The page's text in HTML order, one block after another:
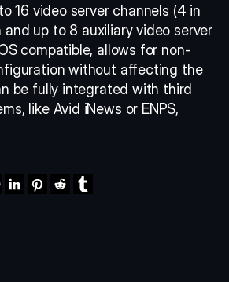
16 video server channels (4 in
up to 8 auxiliary video server
compatible, allows for non-
without affecting the
be fully integrated with third
like Avid iNews or ENPS,